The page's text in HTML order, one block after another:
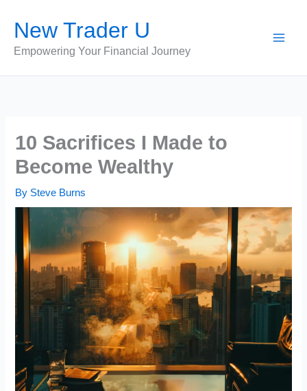
content
New Trader U
Empowering Your Financial Journey
10 Sacrifices I Made to
Become Wealthy
By Steve Burns